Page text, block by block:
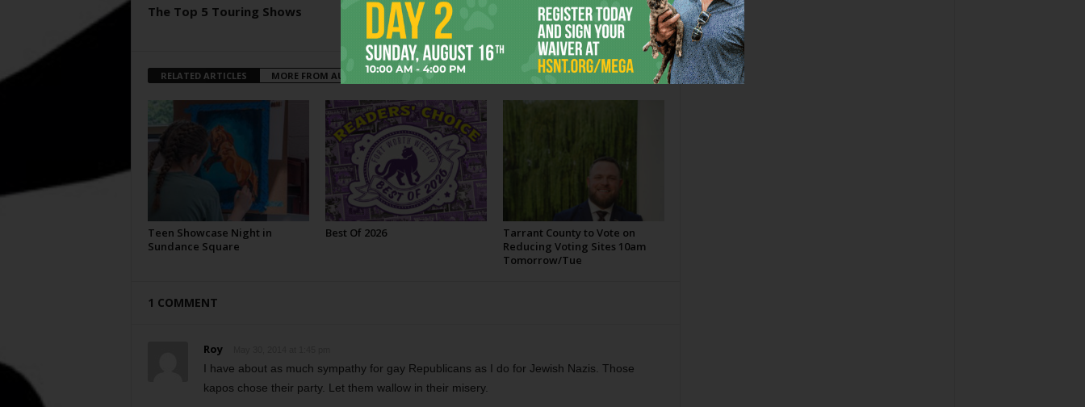
The Top 5 Touring Shows Fort Worthy Notes
RELATED ARTICLES MORE FROM AUTHOR
Teen Showcase Night in
Sundance Square
Best Of 2026
Tarrant County to Vote on
Reducing Voting Sites 10am
Tomorrow/Tue
1 COMMENT
Roy
I have about as much sympathy for gay Republicans as I do for Jewish Nazis. Those
kapos chose their party. Let them wallow in their misery.